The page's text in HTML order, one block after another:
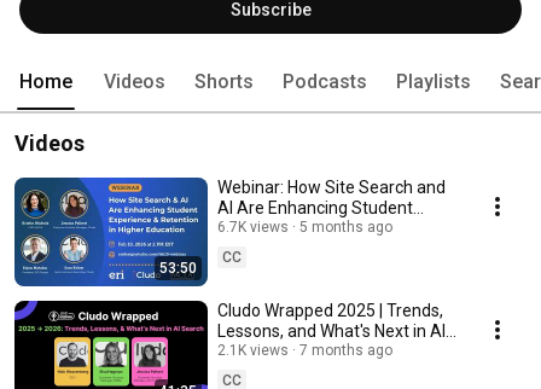
Subscribe
Home Videos Shorts Podcasts Playlists
Videos
53:50
Webinar: How Site Search and
AI Are Enhancing Student
Experience and Retention in
Higher Education
6.7K views
5 months ago
CC
Cludo Wrapped 2025 | Trends,
Lessons, and What's Next in AI
Search
2.1K views
7 months ago
CC